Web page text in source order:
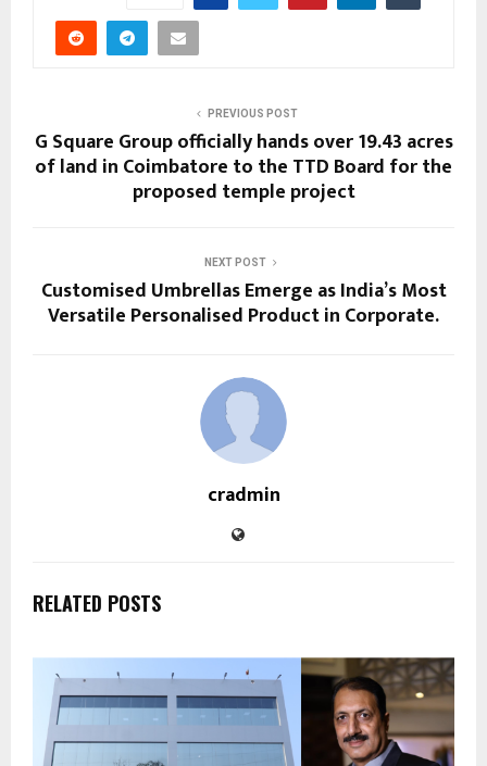
PREVIOUS POST
G Square Group officially hands over 19.43 acres
of land in Coimbatore to the TTD Board for the
proposed temple project
NEXT POST
Customised Umbrellas Emerge as India’s Most
Versatile Personalised Product in Corporate.
cradmin
RELATED POSTS